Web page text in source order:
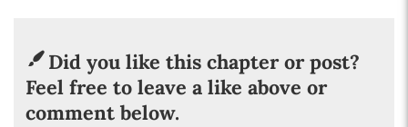
Did you like this chapter or post?
Feel free to leave a like above or
comment below.